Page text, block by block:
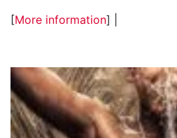
[More information] |